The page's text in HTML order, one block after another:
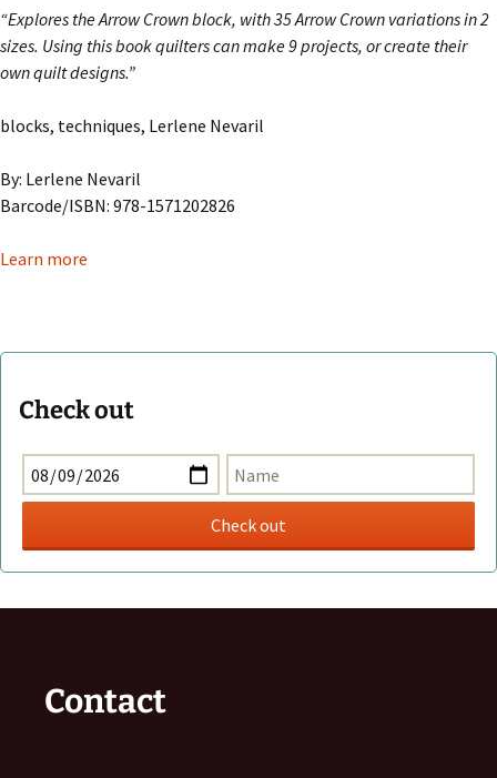
“Explores the Arrow Crown block, with 35 Arrow Crown variations in 2
sizes. Using this book quilters can make 9 projects, or create their
own quilt designs.”
blocks, techniques, Lerlene Nevaril
By: Lerlene Nevaril
Barcode/ISBN: 978-1571202826
Learn more
Check out
Contact